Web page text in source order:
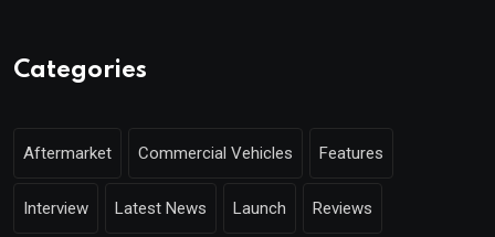
Categories
Aftermarket Commercial Vehicles Features
Interview Latest News Launch Reviews